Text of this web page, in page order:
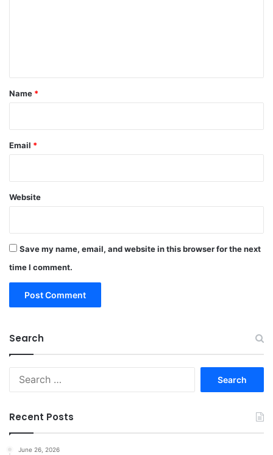
*
Name *
Email *
Website
Save my name, email, and website in this browser for the next
time I comment.
Search
Recent Posts
June 26, 2026